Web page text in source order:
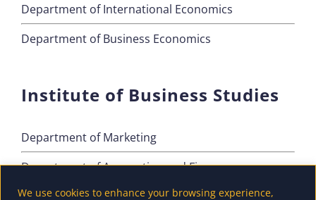
We use cookies to enhance your browsing experience,
Department of International Economics
Department of Business Economics
Institute of Business Studies
Department of Marketing
Department of Accounting and Finance
Department of Tourism